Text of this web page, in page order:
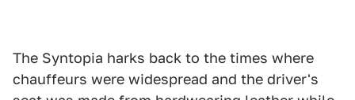
The Syntopia harks back to the times where
chauffeurs were widespread and the driver's